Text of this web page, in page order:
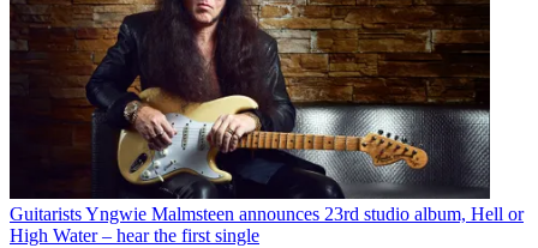
GuitaristsYngwie Malmsteen announces 23rd studio album, Hell or
High Water – hear the first single